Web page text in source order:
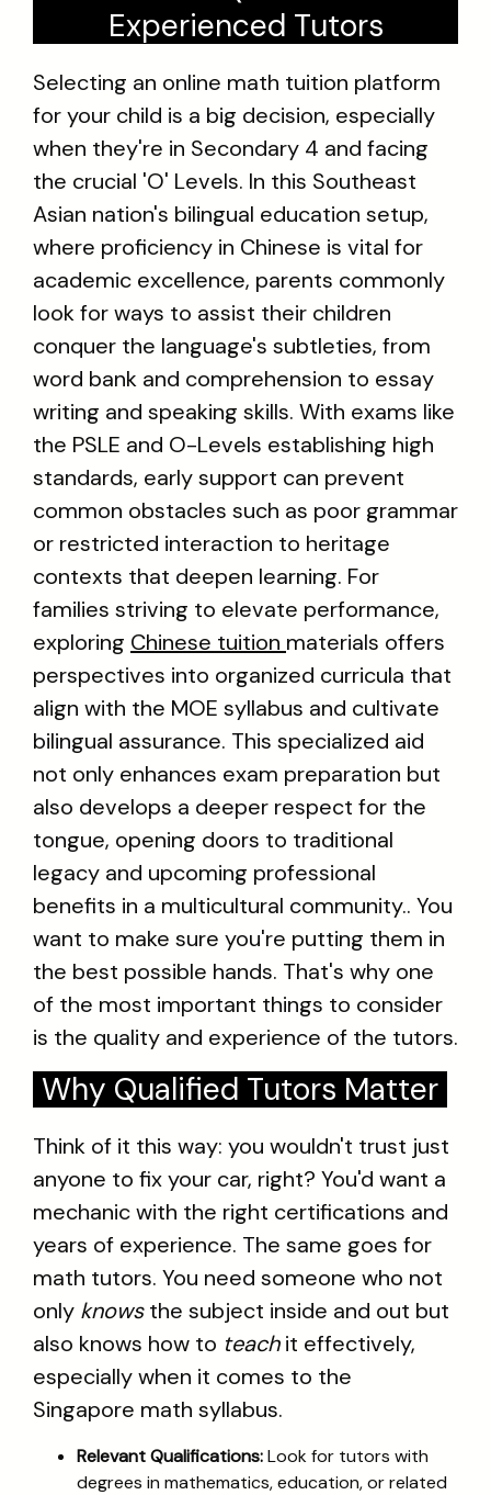
Experienced Tutors
Selecting an online math tuition platform
for your child is a big decision, especially
when they're in Secondary 4 and facing
the crucial 'O' Levels. In this Southeast
Asian nation's bilingual education setup,
where proficiency in Chinese is vital for
academic excellence, parents commonly
look for ways to assist their children
conquer the language's subtleties, from
word bank and comprehension to essay
writing and speaking skills. With exams like
the PSLE and O-Levels establishing high
standards, early support can prevent
common obstacles such as poor grammar
or restricted interaction to heritage
contexts that deepen learning. For
families striving to elevate performance,
exploring Chinese tuition materials offers
perspectives into organized curricula that
align with the MOE syllabus and cultivate
bilingual assurance. This specialized aid
not only enhances exam preparation but
also develops a deeper respect for the
tongue, opening doors to traditional
legacy and upcoming professional
benefits in a multicultural community.. You
want to make sure you're putting them in
the best possible hands. That's why one
of the most important things to consider
is the quality and experience of the tutors.
Why Qualified Tutors Matter
Think of it this way: you wouldn't trust just
anyone to fix your car, right? You'd want a
mechanic with the right certifications and
years of experience. The same goes for
math tutors. You need someone who not
only knowsthe subject inside and out but
also knows how to teachit effectively,
especially when it comes to the
Singapore math syllabus.
Relevant Qualifications:Look for tutors with
degrees in mathematics, education, or related